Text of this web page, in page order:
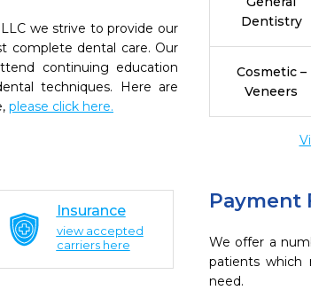
we strive to provide our
complete dental care. Our
continuing education
techniques. Here are
please click here.
Dentistry
Cosmetic –
Veneers
Payment
We offer a
patients which
need.
Insurance
view accepted
carriers here